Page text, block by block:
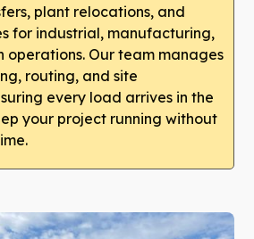
plant relocations, and
for industrial, manufacturing,
operations. Our team manages
routing, and site
every load arrives in the
your project running without